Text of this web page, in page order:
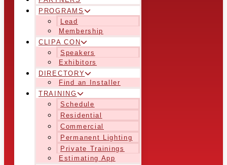
PROGRAMS
Lead
Membership
CLIPA CON
Speakers
Exhibitors
DIRECTORY
Find an Installer
TRAINING
Schedule
Residential
Commercial
Permanent Lighting
Private Trainings
Estimating App